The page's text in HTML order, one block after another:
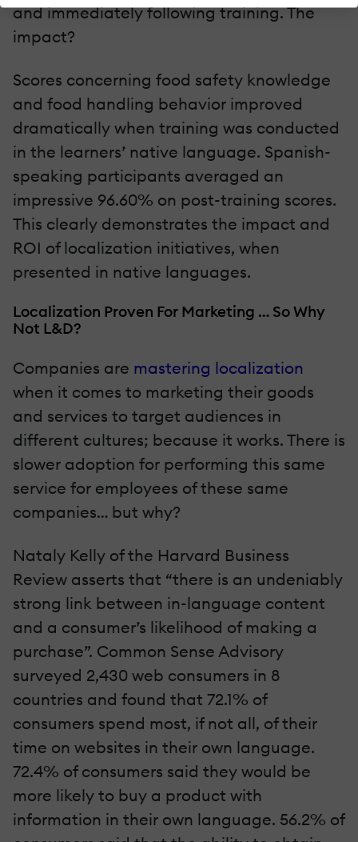
and immediately following training. The
impact?
Scores concerning food safety knowledge
and food handling behavior improved
dramatically when training was conducted
in the learners’ native language. Spanish-
speaking participants averaged an
impressive 96.60% on post-training scores.
This clearly demonstrates the impact and
ROI of localization initiatives, when
presented in native languages.
Localization Proven For Marketing … So Why
Not L&D?
Companies are mastering localization
when it comes to marketing their goods
and services to target audiences in
different cultures; because it works. There is
slower adoption for performing this same
service for employees of these same
companies… but why?
Nataly Kelly of the Harvard Business
Review asserts that “there is an undeniably
strong link between in-language content
and a consumer’s likelihood of making a
purchase”. Common Sense Advisory
surveyed 2,430 web consumers in 8
countries and found that 72.1% of
consumers spend most, if not all, of their
time on websites in their own language.
72.4% of consumers said they would be
more likely to buy a product with
information in their own language. 56.2% of